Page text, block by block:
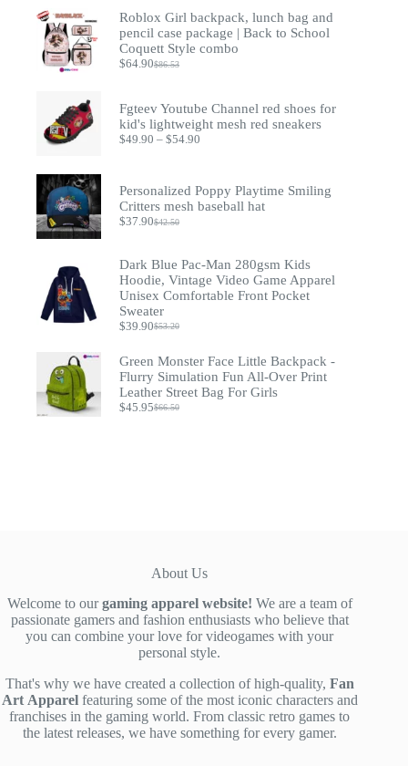
Roblox Girl backpack, lunch bag and
pencil case package | Back to School
Coquett Style combo
$86.53
Original
$86.53.
$64.90Current
$64.90.
Fgteev Youtube Channel red shoes for
kid's lightweight mesh red sneakers
$49.90 – $54.90Price
$54.90
Personalized Poppy Playtime Smiling
Critters mesh baseball hat
$42.50
Original
$42.50.
$37.90Current
$37.90.
Dark Blue Pac-Man 280gsm Kids
Hoodie, Vintage Video Game Apparel
Unisex Comfortable Front Pocket
Sweater
$53.20
Original
was:
$53.20.
$39.90Current
is:
$39.90.
Green Monster Face Little Backpack -
Flurry Simulation Fun All-Over Print
Leather Street Bag For Girls
$66.50
Original
$45.95Current
About Us
Welcome to ourgaming apparel website! We are a team of
passionate gamers and fashion enthusiasts who believe that
you can combine your love for videogames with your
personal style.
That's why we have created a collection of high-quality, Fan
Art Apparelfeaturing some of the most iconic characters and
franchises in the gaming world. From classic retro games to
the latest releases, we have something for every gamer.